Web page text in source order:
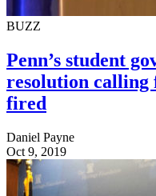
BUZZ
Penn’s student
resolution calling
fired
Daniel Payne
Oct 9, 2019